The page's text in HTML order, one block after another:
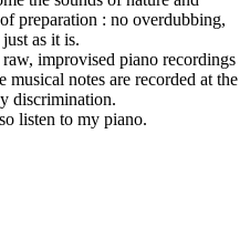
preparation : no overdubbing,
as it is.
improvised piano recordings
musical notes are recorded at the
discrimination.
listen to my piano.